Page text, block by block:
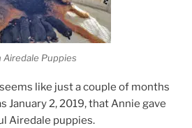
Airedale Puppies
like just a couple of months
January 2, 2019, that Annie gave
Airedale puppies.